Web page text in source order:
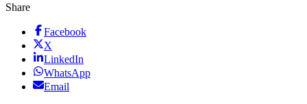
Share
Facebook
X
LinkedIn
WhatsApp
Email